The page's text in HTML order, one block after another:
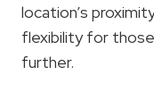
location’s
flexibility for
further.